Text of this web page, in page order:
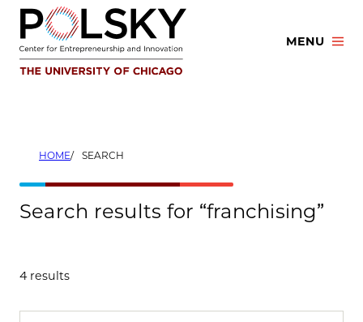
Skip
content
MENU
HOME SEARCH
Search results for “franchising”
4 results